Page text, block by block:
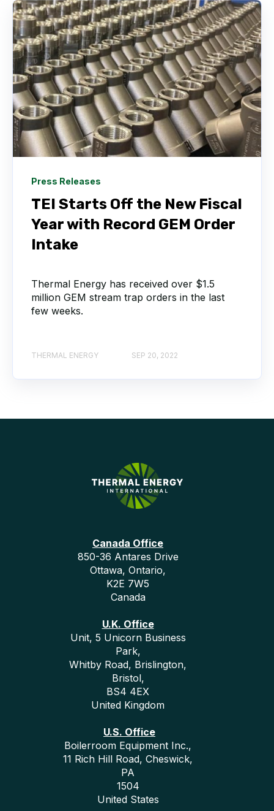
Press Releases
TEI Starts Off the New Fiscal
Year with Record GEM Order
Intake
Thermal Energy has received over $1.5
million GEM stream trap orders in the last
few weeks.
THERMAL ENERGY SEP 20, 2022
Canada Office
850-36 Antares Drive
Ottawa, Ontario,
K2E 7W5
Canada
U.K. Office
Unit, 5 Unicorn Business
Park,
Whitby Road, Brislington,
Bristol,
BS4 4EX
United Kingdom
U.S. Office
Boilerroom Equipment Inc.,
11 Rich Hill Road, Cheswick,
PA
1504
United States